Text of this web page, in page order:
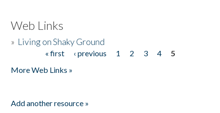
Web Links
» Living on Shaky Ground
« first ‹ previous 1 2 3 4
5
More Web Links »
Add another resource »